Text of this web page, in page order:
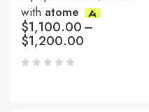
with atome
$1,100.00–
$1,200.00